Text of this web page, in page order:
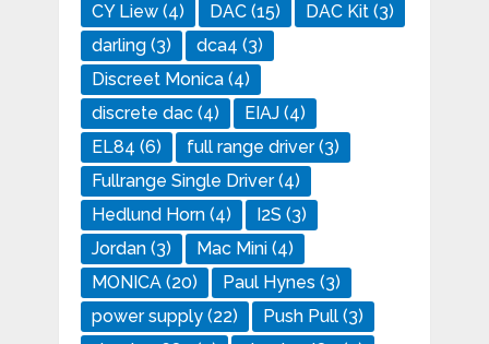
CY Liew(4) DAC(15) DAC Kit(3)
darling(3) dca4 (3)
Discreet Monica(4)
discrete dac(4) EIAJ(4)
EL84 (6) full range driver(3)
Fullrange Single Driver(4)
Hedlund Horn(4) I2S (3)
Jordan(3) Mac Mini(4)
MONICA(20) Paul Hynes (3)
power supply(22) Push Pull(3)